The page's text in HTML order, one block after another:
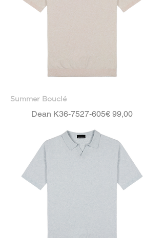
Summer Bouclé
Dean K36-7527-605Price
€ 99,00